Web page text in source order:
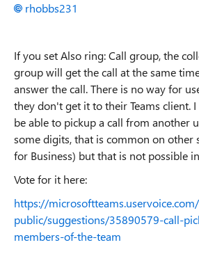
rhobbs231
If you set Also ring: Call group, the
group will get the call at the same
answer the call. There is no way for
they don't get it to their Teams client.
be able to pickup a call from another
some digits, that is common on other
for Business) but that is not possible
Vote for it here:
https://
public/suggestions/35890579-call-
members-of-the-team